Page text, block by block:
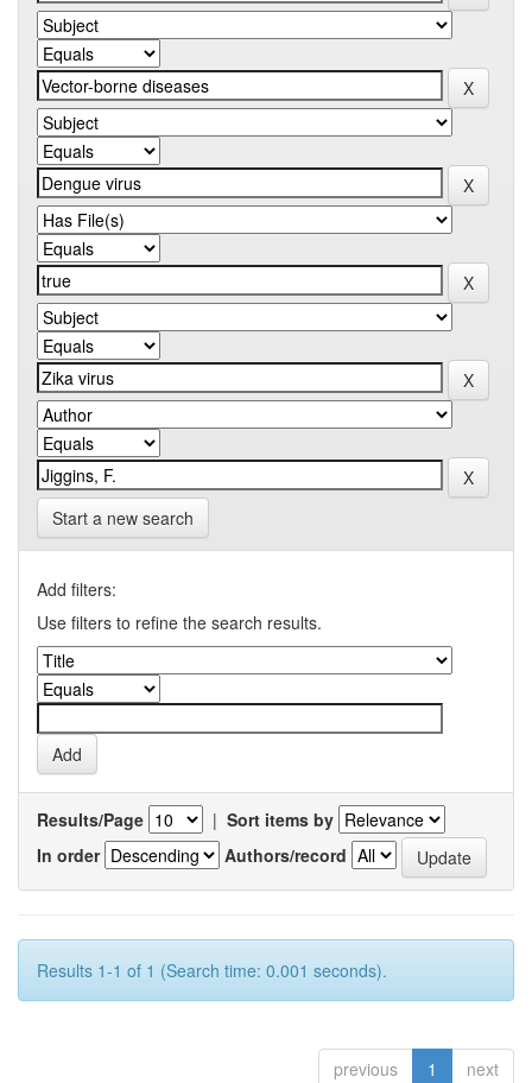
Start a new search
Add filters:
Use filters to refine the search results.
Results/Page | Sort items by
In order
Authors/record
Results 1-1 of 1 (Search time: 0.001 seconds).
previous 1 next